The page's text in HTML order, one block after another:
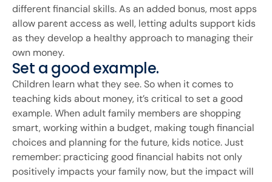
different financial skills. As an added bonus, most apps
allow parent access as well, letting adults support kids
as they develop a healthy approach to managing their
own money.
Set a good example.
Children learn what they see. So when it comes to
teaching kids about money, it’s critical to set a good
example. When adult family members are shopping
smart, working within a budget, making tough financial
choices and planning for the future, kids notice. Just
remember: practicing good financial habits not only
positively impacts your family now, but the impact will